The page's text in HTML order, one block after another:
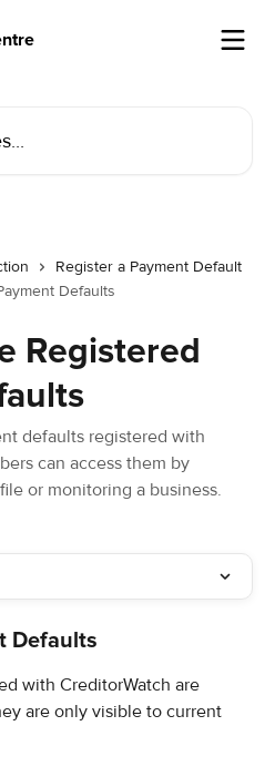
Register a Payment Default
Defaults
Registered
defaults registered with
can access them by
or monitoring a business.
Defaults
with CreditorWatch are
are only visible to current